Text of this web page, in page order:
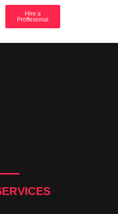
Hire a
Proffesional